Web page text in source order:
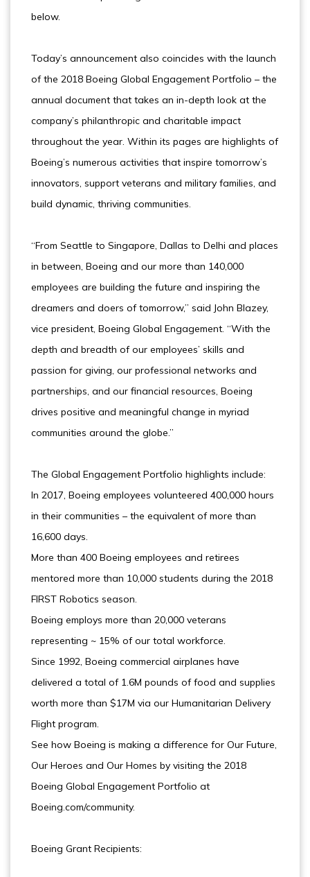
below.
Today’s announcement also coincides with the launch
of the 2018 Boeing Global Engagement Portfolio – the
annual document that takes an in-depth look at the
company’s philanthropic and charitable impact
throughout the year. Within its pages are highlights of
Boeing’s numerous activities that inspire tomorrow’s
innovators, support veterans and military families, and
build dynamic, thriving communities.
“From Seattle to Singapore, Dallas to Delhi and places
in between, Boeing and our more than 140,000
employees are building the future and inspiring the
dreamers and doers of tomorrow,” said John Blazey,
vice president, Boeing Global Engagement. “With the
depth and breadth of our employees’ skills and
passion for giving, our professional networks and
partnerships, and our financial resources, Boeing
drives positive and meaningful change in myriad
communities around the globe.”
The Global Engagement Portfolio highlights include:
In 2017, Boeing employees volunteered 400,000 hours
in their communities – the equivalent of more than
16,600 days.
More than 400 Boeing employees and retirees
mentored more than 10,000 students during the 2018
FIRST Robotics season.
Boeing employs more than 20,000 veterans
representing ~ 15% of our total workforce.
Since 1992, Boeing commercial airplanes have
delivered a total of 1.6M pounds of food and supplies
worth more than $17M via our Humanitarian Delivery
Flight program.
See how Boeing is making a difference for Our Future,
Our Heroes and Our Homes by visiting the 2018
Boeing Global Engagement Portfolio at
Boeing.com/community.
Boeing Grant Recipients: